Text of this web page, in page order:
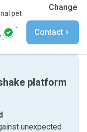
pet
Change
Contact
platform
unexpected